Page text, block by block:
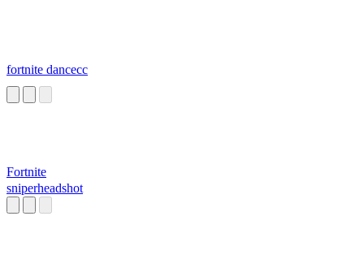
fortnite dancecc
Fortnite
sniperheadshot